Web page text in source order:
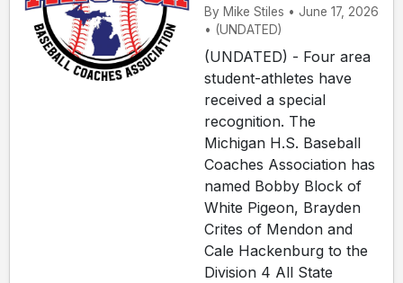
By Mike Stiles • June 17, 2026
• (UNDATED)
(UNDATED) - Four area
student-athletes have
received a special
recognition. The
Michigan H.S. Baseball
Coaches Association has
named Bobby Block of
White Pigeon, Brayden
Crites of Mendon and
Cale Hackenburg to the
Division 4 All State